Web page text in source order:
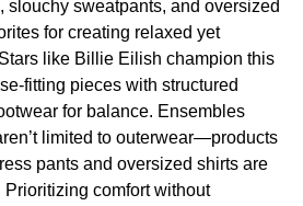
slouchy sweatpants, and oversized
for creating relaxed yet
like Billie Eilish champion this
fitting pieces with structured
for balance. Ensembles
limited to outerwear—products
pants and oversized shirts are
comfort without